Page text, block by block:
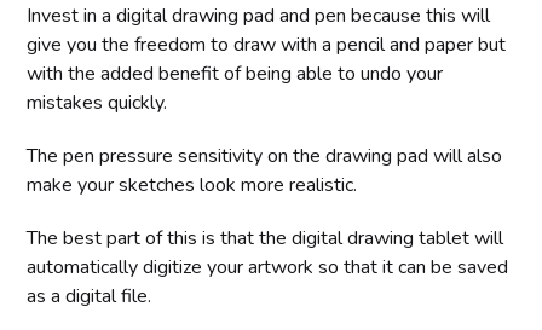
Invest in a digital drawing pad and pen because this will
give you the freedom to draw with a pencil and paper but
with the added benefit of being able to undo your
mistakes quickly.
The pen pressure sensitivity on the drawing pad will also
make your sketches look more realistic.
The best part of this is that the digital drawing tablet will
automatically digitize your artwork so that it can be saved
as a digital file.